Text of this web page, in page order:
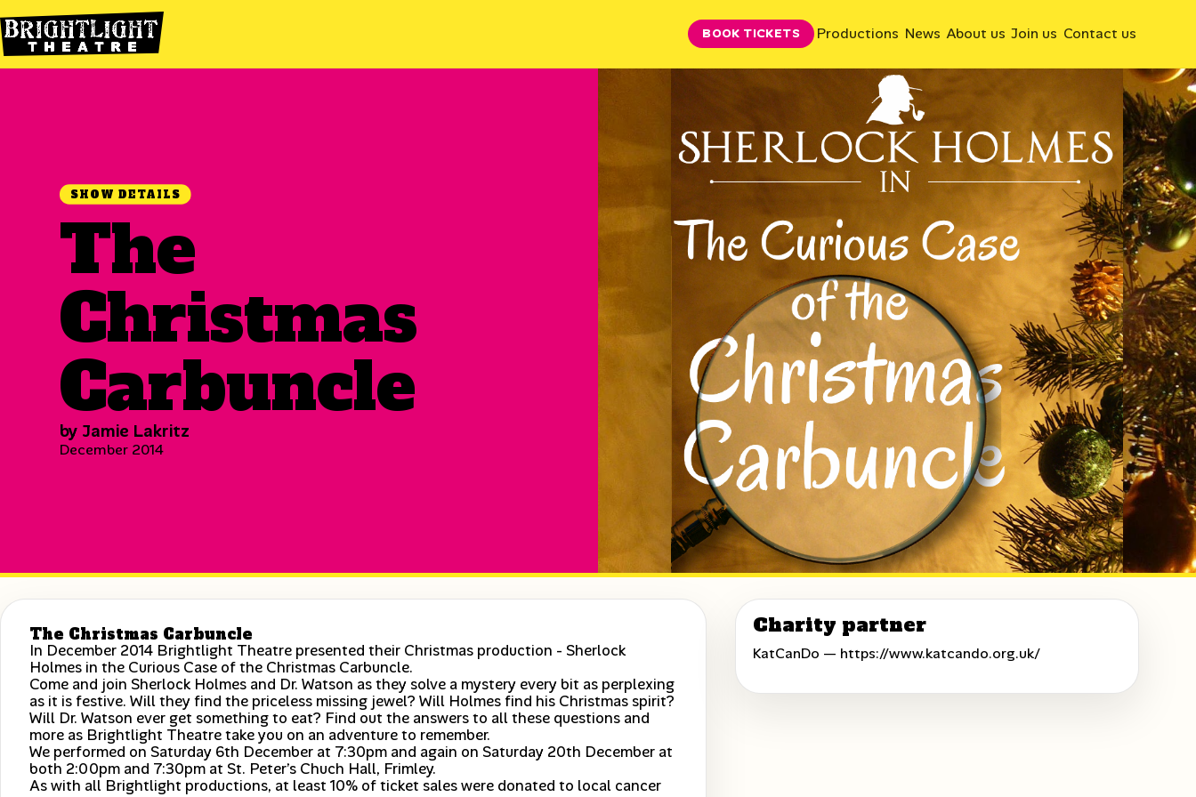
BOOK TICKETS Productions News About us Join us Contact us
SHOW DETAILS
The
Christmas
Carbuncle
by Jamie Lakritz
December 2014
The Christmas Carbuncle
In December 2014 Brightlight Theatre presented their Christmas production - Sherlock
Holmes in the Curious Case of the Christmas Carbuncle.
Come and join Sherlock Holmes and Dr. Watson as they solve a mystery every bit as perplexing
as it is festive. Will they find the priceless missing jewel? Will Holmes find his Christmas spirit?
Will Dr. Watson ever get something to eat? Find out the answers to all these questions and
more as Brightlight Theatre take you on an adventure to remember.
We performed on Saturday 6th December at 7:30pm and again on Saturday 20th December at
both 2:00pm and 7:30pm at St. Peter’s Chuch Hall, Frimley.
As with all Brightlight productions, at least 10% of ticket sales were donated to local cancer
Charity partner
KatCanDo — https://www.katcando.org.uk/